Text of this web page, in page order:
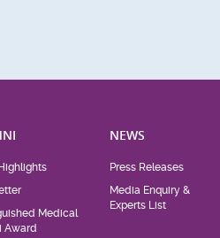
Medical
Award
NEWS
Press Releases
Media Enquiry &
Experts List